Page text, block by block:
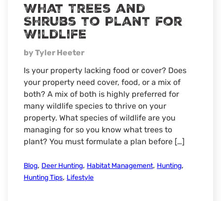
What Trees and
Shrubs to Plant for
Wildlife
by Tyler Heeter
Is your property lacking food or cover? Does
your property need cover, food, or a mix of
both? A mix of both is highly preferred for
many wildlife species to thrive on your
property. What species of wildlife are you
managing for so you know what trees to
plant? You must formulate a plan before […]
Blog, Deer Hunting, Habitat Management, Hunting,
Hunting Tips, Lifestyle